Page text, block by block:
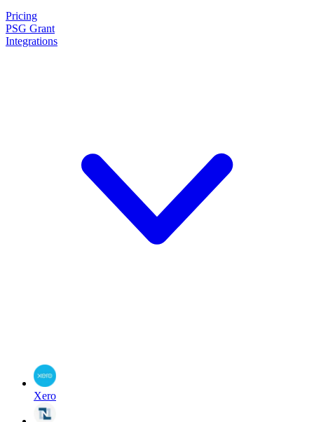
Pricing
PSG Grant
Integrations
Xero